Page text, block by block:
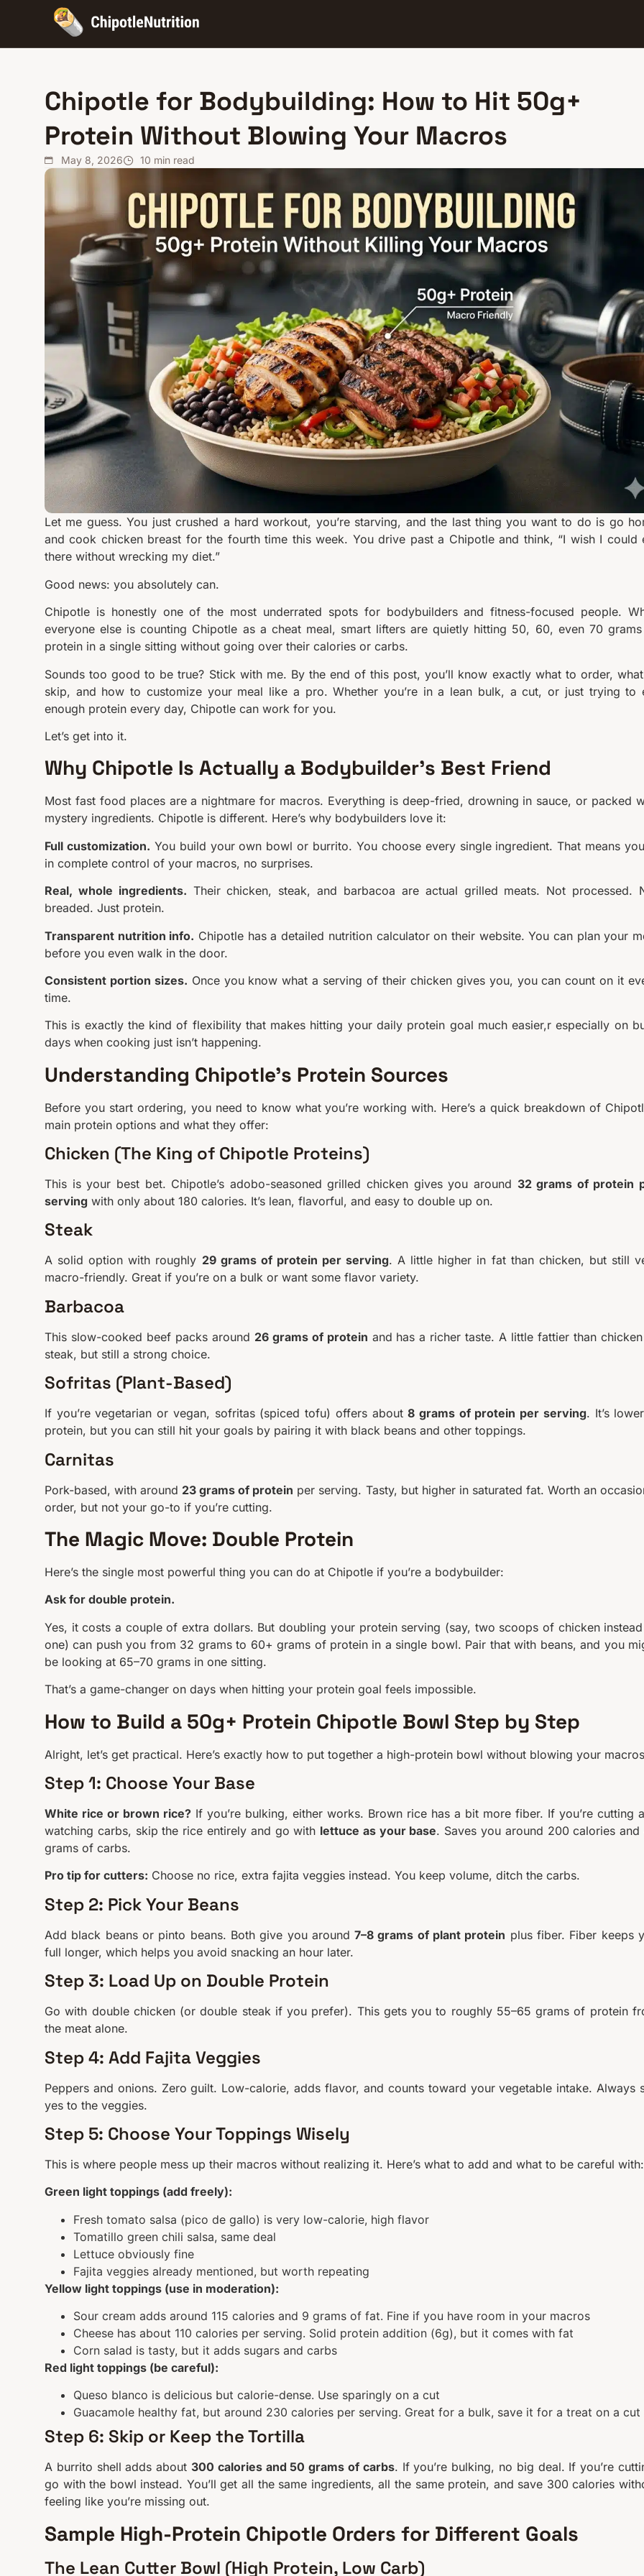
Chipotle for Bodybuilding: How to Hit 50g+
Protein Without Blowing Your Macros
May 8, 2026 10 min read
Let me guess. You just crushed a hard workout, you’re starving, and the last thing you want to do is go
and cook chicken breast for the fourth time this week. You drive past a Chipotle and think, “I wish I could
there without wrecking my diet.”
Good news: you absolutely can.
Chipotle is honestly one of the most underrated spots for bodybuilders and fitness-focused people.
everyone else is counting Chipotle as a cheat meal, smart lifters are quietly hitting 50, 60, even 70
protein in a single sitting without going over their calories or carbs.
Sounds too good to be true? Stick with me. By the end of this post, you’ll know exactly what to order,
skip, and how to customize your meal like a pro. Whether you’re in a lean bulk, a cut, or just trying to
enough protein every day, Chipotle can work for you.
Let’s get into it.
Why Chipotle Is Actually a Bodybuilder’s Best Friend
Most fast food places are a nightmare for macros. Everything is deep-fried, drowning in sauce, or packed
mystery ingredients. Chipotle is different. Here’s why bodybuilders love it:
Full customization. You build your own bowl or burrito. You choose every single ingredient. That means
in complete control of your macros, no surprises.
Real, whole ingredients. Their chicken, steak, and barbacoa are actual grilled meats. Not processed.
breaded. Just protein.
Transparent nutrition info. Chipotle has a detailed nutrition calculator on their website. You can plan your
before you even walk in the door.
Consistent portion sizes. Once you know what a serving of their chicken gives you, you can count on it
time.
This is exactly the kind of flexibility that makes hitting your daily protein goal much easier,r especially on
days when cooking just isn’t happening.
Understanding Chipotle’s Protein Sources
Before you start ordering, you need to know what you’re working with. Here’s a quick breakdown of
main protein options and what they offer:
Chicken (The King of Chipotle Proteins)
This is your best bet. Chipotle’s adobo-seasoned grilled chicken gives you around 32 grams of protein
serving with only about 180 calories. It’s lean, flavorful, and easy to double up on.
Steak
A solid option with roughly 29 grams of protein per serving. A little higher in fat than chicken, but still
macro-friendly. Great if you’re on a bulk or want some flavor variety.
Barbacoa
This slow-cooked beef packs around 26 grams of protein and has a richer taste. A little fattier than
steak, but still a strong choice.
Sofritas (Plant-Based)
If you’re vegetarian or vegan, sofritas (spiced tofu) offers about8 grams of protein per serving. It’s
protein, but you can still hit your goals by pairing it with black beans and other toppings.
Carnitas
Pork-based, with around 23 grams of protein per serving. Tasty, but higher in saturated fat. Worth an
order, but not your go-to if you’re cutting.
The Magic Move: Double Protein
Here’s the single most powerful thing you can do at Chipotle if you’re a bodybuilder:
Ask for double protein.
Yes, it costs a couple of extra dollars. But doubling your protein serving (say, two scoops of chicken
one) can push you from 32 grams to 60+ grams of protein in a single bowl. Pair that with beans, and you
be looking at 65–70 grams in one sitting.
That’s a game-changer on days when hitting your protein goal feels impossible.
How to Build a 50g+ Protein Chipotle Bowl Step by Step
Alright, let’s get practical. Here’s exactly how to put together a high-protein bowl without blowing your
Step 1: Choose Your Base
White rice or brown rice? If you’re bulking, either works. Brown rice has a bit more fiber. If you’re cutting
watching carbs, skip the rice entirely and go with lettuce as your base. Saves you around 200 calories and
grams of carbs.
Pro tip for cutters: Choose no rice, extra fajita veggies instead. You keep volume, ditch the carbs.
Step 2: Pick Your Beans
Add black beans or pinto beans. Both give you around7–8 grams of plant protein plus fiber. Fiber keeps
full longer, which helps you avoid snacking an hour later.
Step 3: Load Up on Double Protein
Go with double chicken (or double steak if you prefer). This gets you to roughly 55–65 grams of protein
the meat alone.
Step 4: Add Fajita Veggies
Peppers and onions. Zero guilt. Low-calorie, adds flavor, and counts toward your vegetable intake. Always
yes to the veggies.
Step 5: Choose Your Toppings Wisely
This is where people mess up their macros without realizing it. Here’s what to add and what to be careful with:
Green light toppings (add freely):
Fresh tomato salsa (pico de gallo) is very low-calorie, high flavor
Tomatillo green chili salsa, same deal
Lettuce obviously fine
Fajita veggies already mentioned, but worth repeating
Yellow light toppings (use in moderation):
Sour cream adds around 115 calories and 9 grams of fat. Fine if you have room in your macros
Cheese has about 110 calories per serving. Solid protein addition (6g), but it comes with fat
Corn salad is tasty, but it adds sugars and carbs
Red light toppings (be careful):
Queso blanco is delicious but calorie-dense. Use sparingly on a cut
Guacamole healthy fat, but around 230 calories per serving. Great for a bulk, save it for a treat on a cut
Step 6: Skip or Keep the Tortilla
A burrito shell adds about 300 calories and 50 grams of carbs. If you’re bulking, no big deal. If you’re
go with the bowl instead. You’ll get all the same ingredients, all the same protein, and save 300 calories
feeling like you’re missing out.
Sample High-Protein Chipotle Orders for Different Goals
The Lean Cutter Bowl (High Protein, Low Carb)